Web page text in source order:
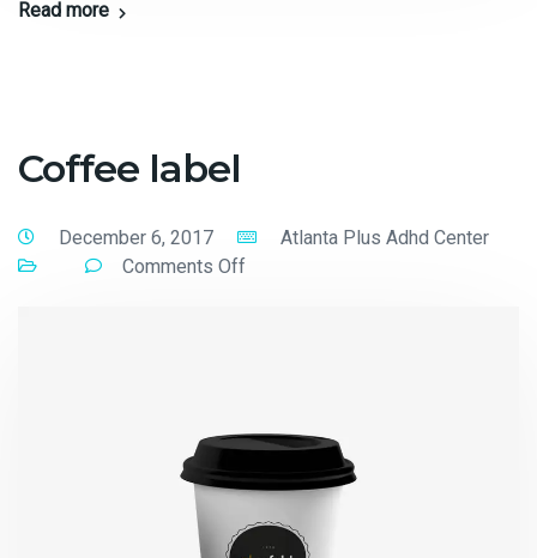
Read more
Coffee label
December 6, 2017
Atlanta Plus Adhd Center
Comments Off